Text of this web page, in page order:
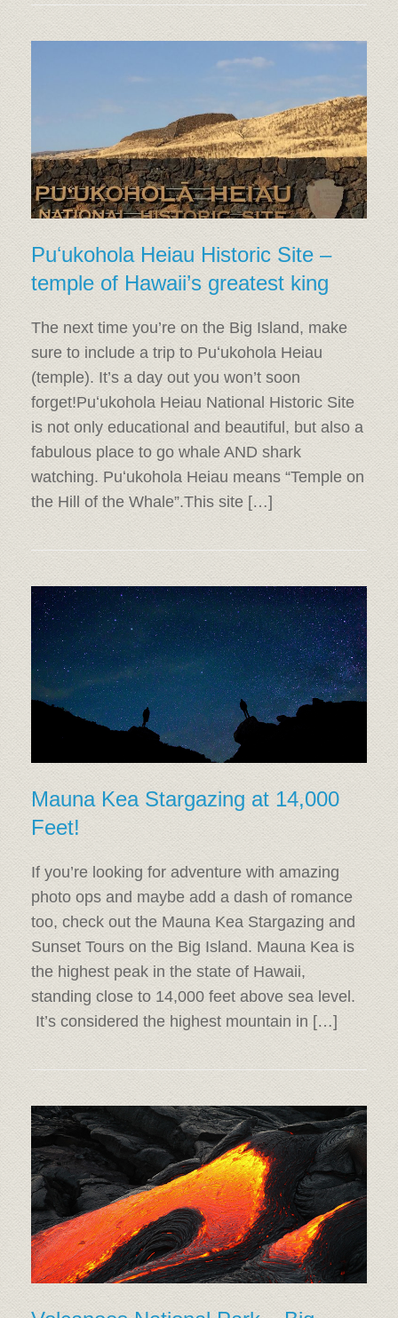
Puʻukohola Heiau Historic Site –
temple of Hawaii’s greatest king
The next time you’re on the Big Island, make
sure to include a trip to Puʻukohola Heiau
(temple). It’s a day out you won’t soon
forget!Puʻukohola Heiau National Historic Site
is not only educational and beautiful, but also a
fabulous place to go whale AND shark
watching. Puʻukohola Heiau means “Temple on
the Hill of the Whale”.This site […]
Mauna Kea Stargazing at 14,000
Feet!
If you’re looking for adventure with amazing
photo ops and maybe add a dash of romance
too, check out the Mauna Kea Stargazing and
Sunset Tours on the Big Island. Mauna Kea is
the highest peak in the state of Hawaii,
standing close to 14,000 feet above sea level.
It’s considered the highest mountain in […]